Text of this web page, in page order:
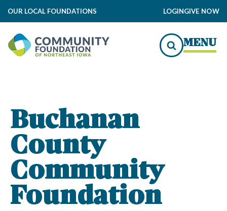
OUR LOCAL FOUNDATIONS LOGINGIVE NOW
MENU
Foundation Impact
Local Impact
Community Foundation
Foundation Funds
Buchanan
County
Community
Foundation